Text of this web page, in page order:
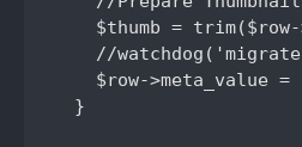
$thumb =
//
$row->meta_value =
  }